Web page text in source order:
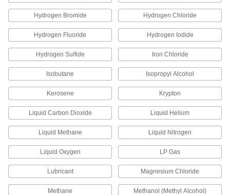
Electrical Plugs
Pair with sockets or receptacles to transmit
Join two connectors that both have internal
6 products
Electrical Sockets
Pair with plugs or receptacles to transmit power
Data Connection Hubs
Add USB ports to a computer to connect more
Hydrogen Bromide Hydrogen Chloride
Hydrogen Fluoride Hydrogen Iodide
Hydrogen Sulfide Iron Chloride
Isobutane Isopropyl Alcohol
Kerosene Krypton
Liquid Carbon Dioxide Liquid Helium
Liquid Methane Liquid Nitrogen
Liquid Oxygen LP Gas
Lubricant Magnesium Chloride
Methane Methanol (Methyl Alcohol)